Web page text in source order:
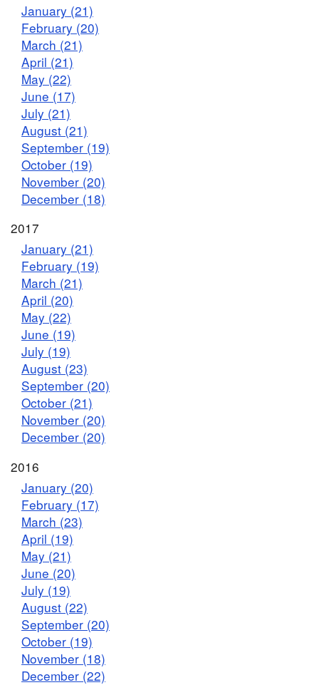
January (21)
February (20)
March (21)
April (21)
May (22)
June (17)
July (21)
August (21)
September (19)
October (19)
November (20)
December (18)
2017
January (21)
February (19)
March (21)
April (20)
May (22)
June (19)
July (19)
August (23)
September (20)
October (21)
November (20)
December (20)
2016
January (20)
February (17)
March (23)
April (19)
May (21)
June (20)
July (19)
August (22)
September (20)
October (19)
November (18)
December (22)